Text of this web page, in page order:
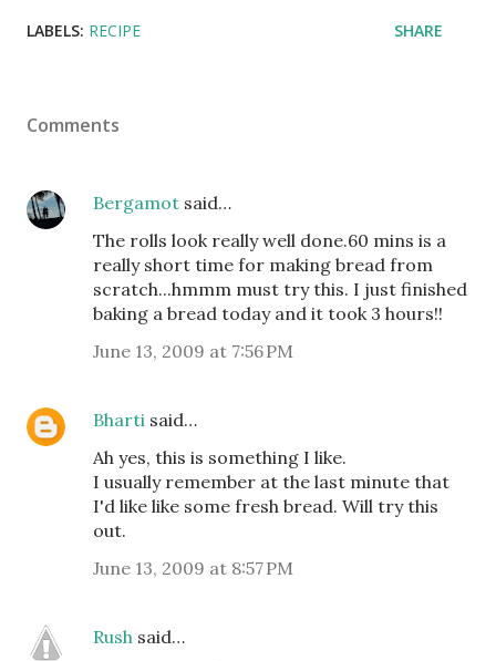
LABELS: RECIPE SHARE
Comments
Bergamot said…
The rolls look really well done.60 mins is a
really short time for making bread from
scratch...hmmm must try this. I just finished
baking a bread today and it took 3 hours!!
June 13, 2009 at 7:56 PM
Bharti said…
Ah yes, this is something I like.
I usually remember at the last minute that
I'd like like some fresh bread. Will try this
out.
June 13, 2009 at 8:57 PM
Rush said…